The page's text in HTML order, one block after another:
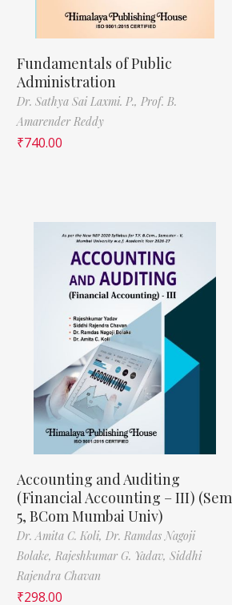
Fundamentals of Public
Administration
Dr. Sathya Sai Laxmi. P., Prof. B.
Amarender Reddy
₹740.00
Accounting and Auditing
(Financial Accounting – III) (Sem
5, BCom Mumbai Univ)
Dr. Amita C. Koli, Dr. Ramdas Nagoji
Bolake, Rajeshkumar G. Yadav, Siddhi
Rajendra Chavan
₹298.00